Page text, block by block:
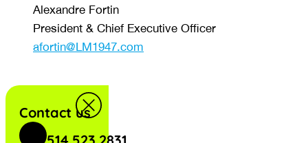
Alexandre Fortin
President & Chief Executive Officer
afortin@LM1947.com
Contact us